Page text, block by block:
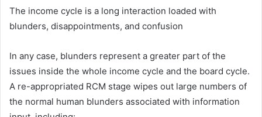
The income cycle is a long interaction loaded with
blunders, disappointments, and confusion
In any case, blunders represent a greater part of the
issues inside the whole income cycle and the board cycle.
A re-appropriated RCM stage wipes out large numbers of
the normal human blunders associated with information